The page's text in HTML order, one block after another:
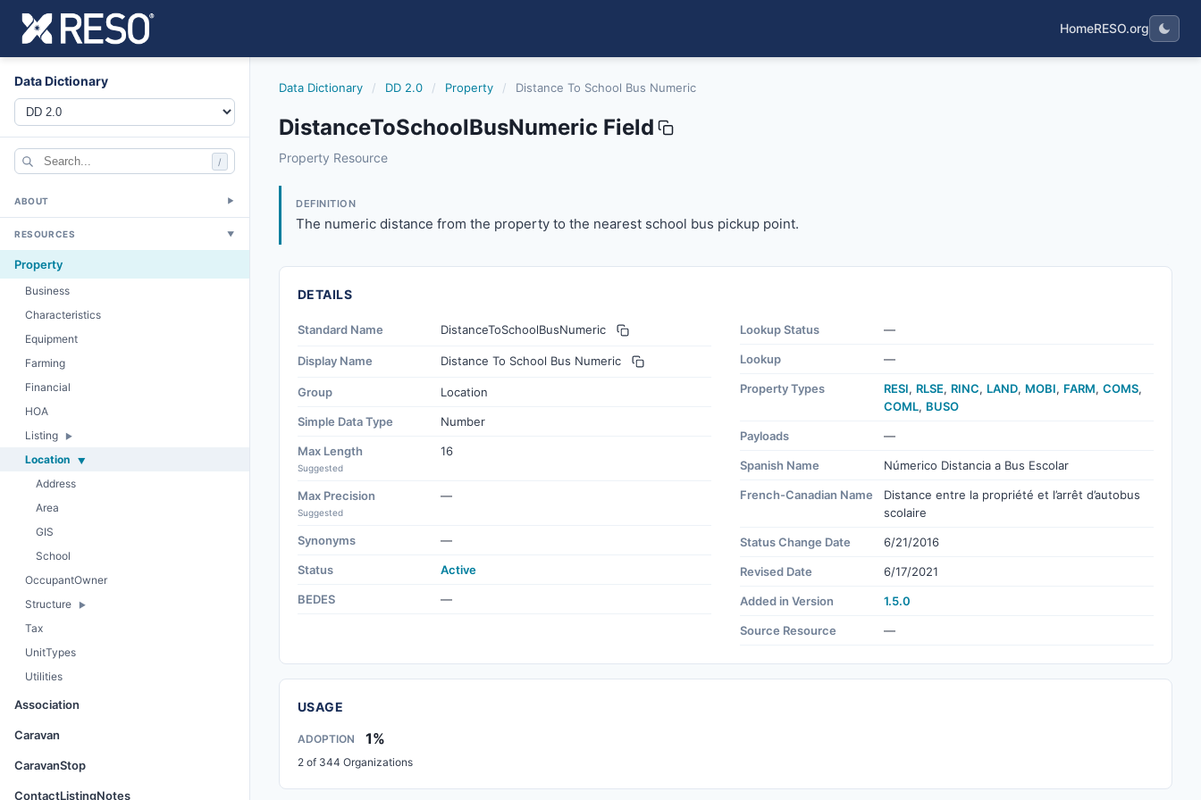
HomeRESO.org
Data Dictionary
/
ABOUT ▼
RESOURCES ▼
Property
Business
Characteristics
Equipment
Farming
Financial
HOA
Listing
Location
Address
Area
GIS
School
OccupantOwner
Structure
Tax
UnitTypes
Utilities
Association
Caravan
CaravanStop
ContactListingNotes
Data Dictionary / DD 2.0 / Property / Distance To School Bus Numeric
DistanceToSchoolBusNumeric Field
distancetoschoolbusnumeric
Property Resource
DEFINITION
The numeric distance from the property to the nearest school bus pickup point.
DETAILS
Standard Name DistanceToSchoolBusNumeric
Display Name Distance To School Bus Numeric
Group Location
Simple Data Type Number
Max Length
Suggested
16
Max Precision
Suggested
—
Synonyms —
Status Active
BEDES —
Lookup Status —
Lookup —
Property Types RESI, RLSE, RINC, LAND, MOBI, FARM, COMS,
COML, BUSO
Payloads —
Spanish Name Númerico Distancia a Bus Escolar
French-Canadian Name
Distance entre la propriété et l’arrêt d’autobus
scolaire
Status Change Date 6/21/2016
Revised Date 6/17/2021
Added in Version 1.5.0
Source Resource —
USAGE
ADOPTION 1%
2 of 344 Organizations